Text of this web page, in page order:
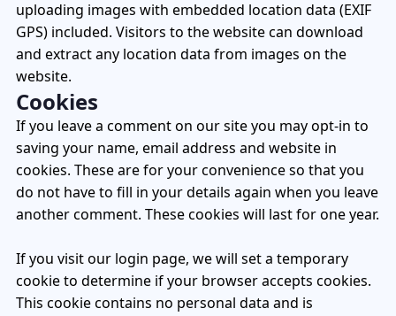
Medical Equipment Tracking & Management
Patient & Staff Safety Systems
Patient & Visitor Flow Monitoring
INFRASTRUCTURE
Forklift SLAM Tracking
Cable-Free Wireless RTLS
uploading images with embedded location data (EXIF
GPS) included. Visitors to the website can download
and extract any location data from images on the
website.
Cookies
If you leave a comment on our site you may opt-in to
saving your name, email address and website in
cookies. These are for your convenience so that you
do not have to fill in your details again when you leave
another comment. These cookies will last for one year.
If you visit our login page, we will set a temporary
cookie to determine if your browser accepts cookies.
This cookie contains no personal data and is